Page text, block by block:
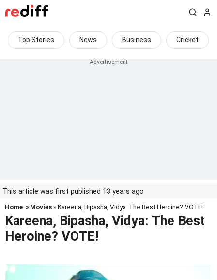
Top Stories News Business Cricket
This article was first published 13 years ago
Home » Movies » Kareena, Bipasha, Vidya: The Best Heroine? VOTE!
Kareena, Bipasha, Vidya: The Best
Heroine? VOTE!